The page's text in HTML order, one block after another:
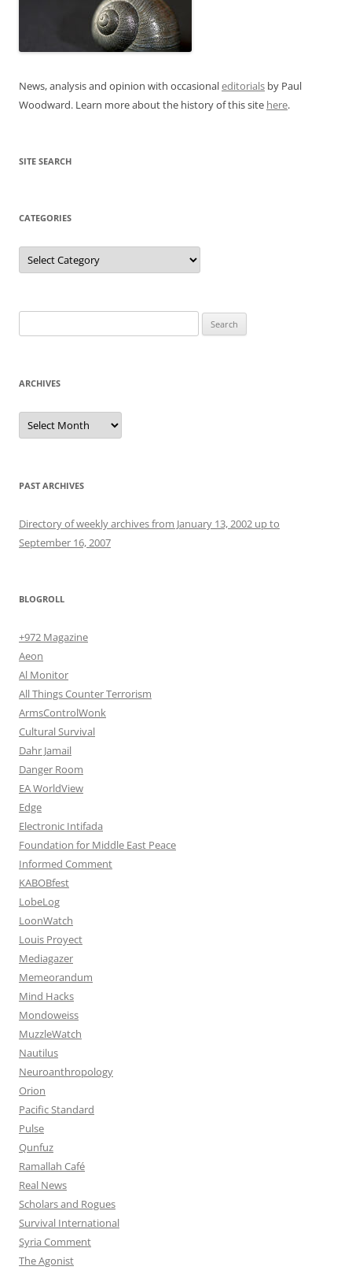
News, analysis and opinion with occasionaleditorials by Paul
Woodward. Learn more about the history of this site here.
SITE SEARCH
CATEGORIES
Categories
for:
ARCHIVES
Archives
PAST ARCHIVES
Directory of weekly archives from January 13, 2002 up to
September 16, 2007
BLOGROLL
+972 Magazine
Aeon
Al Monitor
All Things Counter Terrorism
ArmsControlWonk
Cultural Survival
Dahr Jamail
Danger Room
EA WorldView
Edge
Electronic Intifada
Foundation for Middle East Peace
Informed Comment
KABOBfest
LobeLog
LoonWatch
Louis Proyect
Mediagazer
Memeorandum
Mind Hacks
Mondoweiss
MuzzleWatch
Nautilus
Neuroanthropology
Orion
Pacific Standard
Pulse
Qunfuz
Ramallah Café
Real News
Scholars and Rogues
Survival International
Syria Comment
The Agonist